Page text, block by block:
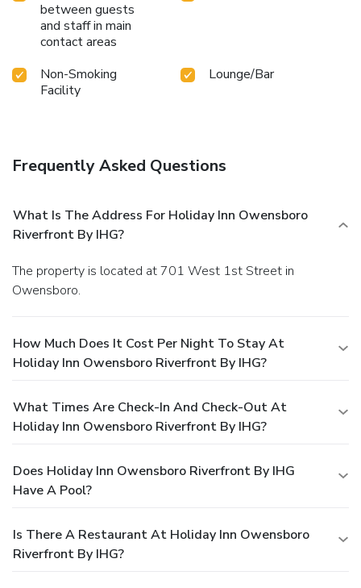
between guests
and staff in main
contact areas
Non-Smoking
Facility
Lounge/Bar
Frequently Asked Questions
What Is The Address For Holiday Inn Owensboro
Riverfront By IHG?
The property is located at 701 West 1st Street in
Owensboro.
How Much Does It Cost Per Night To Stay At
Holiday Inn Owensboro Riverfront By IHG?
What Times Are Check-In And Check-Out At
Holiday Inn Owensboro Riverfront By IHG?
Does Holiday Inn Owensboro Riverfront By IHG
Have A Pool?
Is There A Restaurant At Holiday Inn Owensboro
Riverfront By IHG?